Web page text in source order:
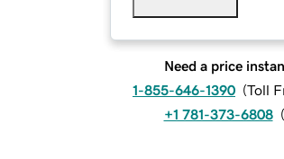
Need a price
1-855-646-1390 (Toll
+1 781-373-6808 (